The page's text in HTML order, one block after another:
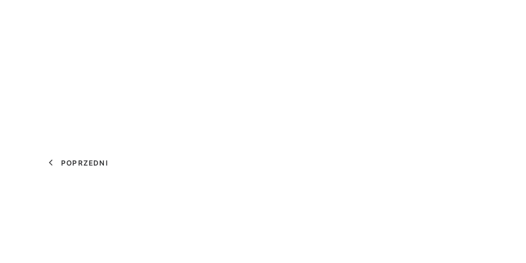
POPRZEDNI